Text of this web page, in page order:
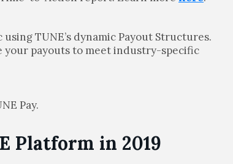
TUNE’s dynamic Payout Structures.
your payouts to meet industry-specific
Pay.
Platform in 2019